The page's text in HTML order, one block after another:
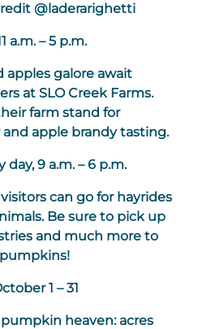
@laderarighetti
a.m. – 5 p.m.
galore await
at SLO Creek Farms.
farm stand for
apple brandy tasting.
day, 9 a.m. – 6 p.m.
can go for hayrides
Be sure to pick up
and much more to
1 – 31
heaven: acres